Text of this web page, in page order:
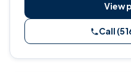
View
Call